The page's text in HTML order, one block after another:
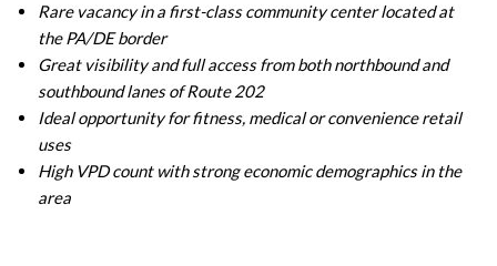
Rare vacancy in a first-class community centerlocated at
the PA/DE border
Great visibility and full access from both northbound and
southbound lanes of Route 202
Ideal opportunity for fitness, medical or convenience retail
uses
High VPD count with strong economic demographics in the
area